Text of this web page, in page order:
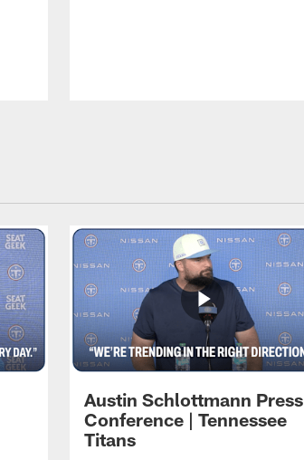
Austin Schlottmann Press
Conference | Tennessee
Titans